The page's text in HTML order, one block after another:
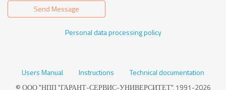
Send Message
Personal data processing policy
Users Manual Instructions
Technical documentation
© ООО "НПП "ГАРАНТ-СЕРВИС-УНИВЕРСИТЕТ", 1991-2026